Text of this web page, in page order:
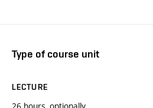
Type of course unit
LECTURE